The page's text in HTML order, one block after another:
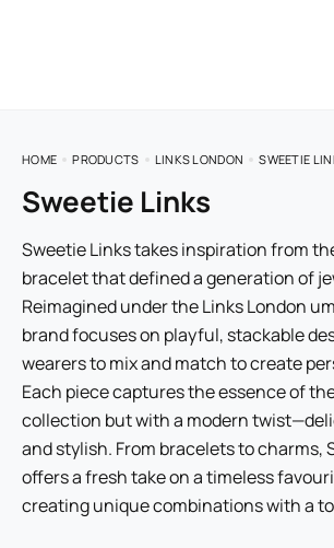
HOME PRODUCTS LINKS LONDON SWEETIE
Sweetie Links
Sweetie Links takes inspiration from
bracelet that defined a generation of
Reimagined under the Links London
brand focuses on playful, stackable
wearers to mix and match to create
Each piece captures the essence of
collection but with a modern
and stylish. From bracelets to charms,
offers a fresh take on a timeless
creating unique combinations with a